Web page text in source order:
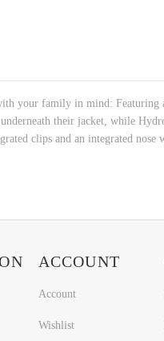
your family in mind:
their jacket, while
clips and an integrated
ACCOUNT
Account
Wishlist